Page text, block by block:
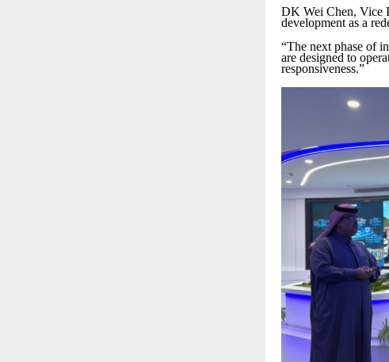
DK Wei Chen, Vice
development as a
“The next phase of
are designed to
responsiveness.”